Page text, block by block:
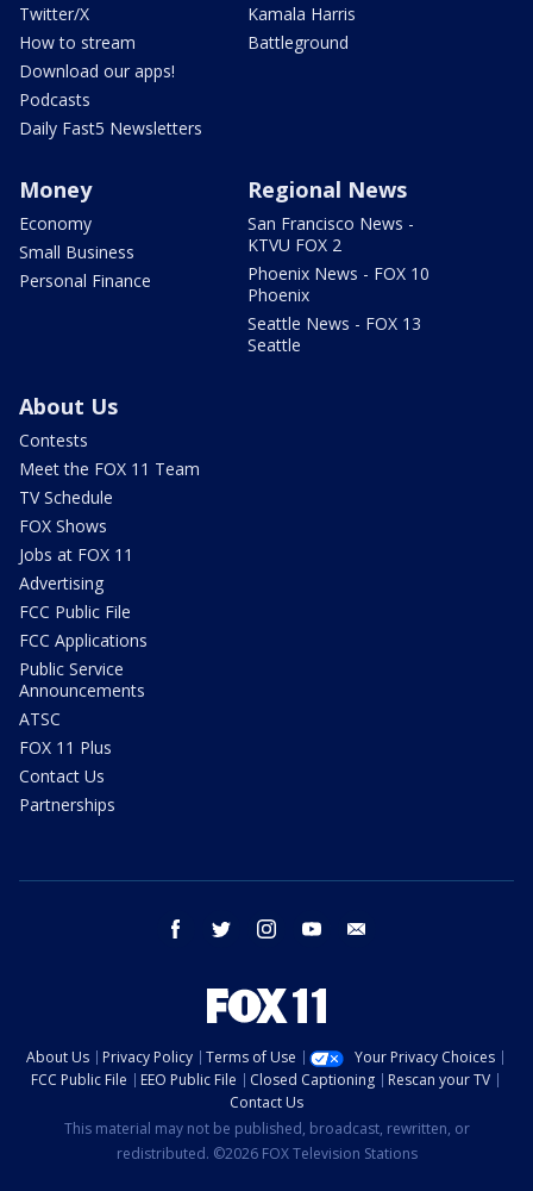
Twitter/X
How to stream
Download our apps!
Podcasts
Daily Fast5 Newsletters
Kamala Harris
Battleground
Money
Economy
Small Business
Personal Finance
Regional News
San Francisco News -
KTVU FOX 2
Phoenix News - FOX 10
Phoenix
Seattle News - FOX 13
Seattle
About Us
Contests
Meet the FOX 11 Team
TV Schedule
FOX Shows
Jobs at FOX 11
Advertising
FCC Public File
FCC Applications
Public Service
Announcements
ATSC
FOX 11 Plus
Contact Us
Partnerships
facebook twitter instagram youtube
About Us Privacy Policy Terms of Use
Your Privacy Choices
FCC Public File
EEO Public File Closed Captioning
Rescan your TV
Contact Us
This material may not be published, broadcast, rewritten, or
redistributed. ©2026 FOX Television Stations